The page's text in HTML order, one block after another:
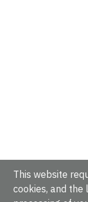
This website
cookies, and the